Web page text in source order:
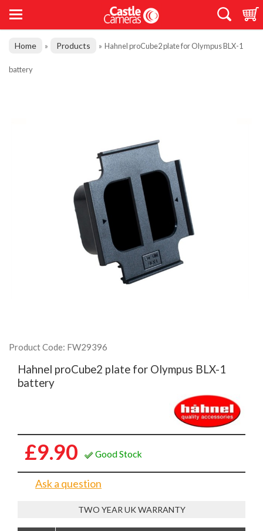
Home » Products » Hahnel proCube2 plate for Olympus BLX-1
battery
Product Code: FW29396
Hahnel proCube2 plate for Olympus BLX-1
battery
£9.90 Good Stock
Ask a question
TWO YEAR UK WARRANTY